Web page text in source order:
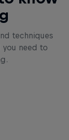
techniques
you need to